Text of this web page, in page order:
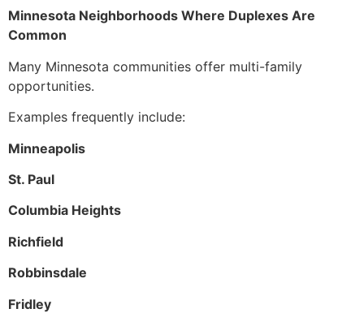
Minnesota Neighborhoods Where Duplexes Are
Common
Many Minnesota communities offer multi-family
opportunities.
Examples frequently include:
Minneapolis
St. Paul
Columbia Heights
Richfield
Robbinsdale
Fridley